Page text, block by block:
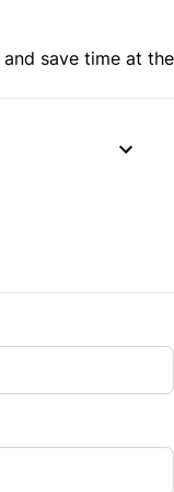
and save time at the